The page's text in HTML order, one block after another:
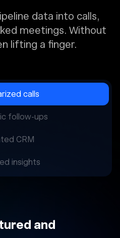
data into calls,
meetings. Without
lifting a finger.
calls
follow-ups
CRM
insights
and